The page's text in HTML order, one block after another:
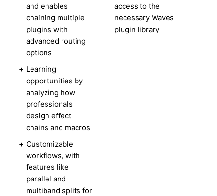
and enables
chaining multiple
plugins with
advanced routing
options
+ Learning
opportunities by
analyzing how
professionals
design effect
chains and macros
+ Customizable
workflows, with
features like
parallel and
multiband splits for
access to the
necessary Waves
plugin library